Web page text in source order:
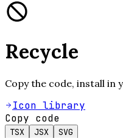
Recycle
Copy the code, install in
Icon library
Copy code
TSX JSX SVG